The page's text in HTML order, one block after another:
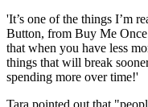
'It’s one of the things I’m
Button, from Buy Me
that when you have less
things that will break
spending more over time!'